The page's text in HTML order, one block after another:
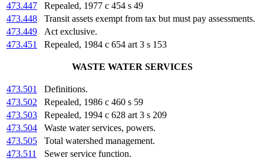
473.447
Repealed, 1977 c 454 s 49
473.448
Transit assets exempt from tax but must pay assessments.
473.449
Act exclusive.
473.451
Repealed, 1984 c 654 art 3 s 153
WASTE WATER SERVICES
473.501
Definitions.
473.502
Repealed, 1986 c 460 s 59
473.503
Repealed, 1994 c 628 art 3 s 209
473.504
Waste water services, powers.
473.505
Total watershed management.
473.511
Sewer service function.